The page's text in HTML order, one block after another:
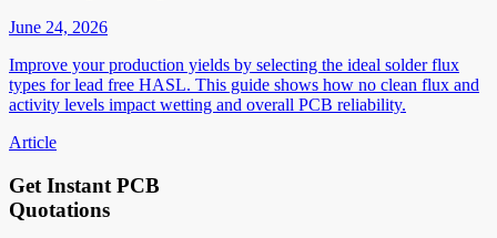
June 24, 2026
Improve your production yields by selecting the ideal solder flux
types for lead free HASL. This guide shows how no clean flux and
activity levels impact wetting and overall PCB reliability.
Article
Get Instant PCB
Quotations